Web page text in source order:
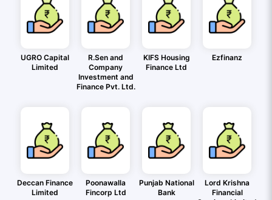
UGRO Capital
Limited
R.Sen and
Company
Investment and
Finance Pvt. Ltd.
KIFS Housing
Finance Ltd
Ezfinanz
Deccan Finance
Limited
Poonawalla
Fincorp Ltd
Punjab National
Bank
Lord Krishna
Financial